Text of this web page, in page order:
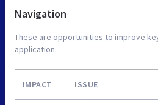
Navigation
These are opportunities to improve
application.
IMPACT ISSUE